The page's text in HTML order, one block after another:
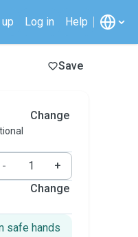
Log in Help
Save
Change
-
+
Change
safe hands